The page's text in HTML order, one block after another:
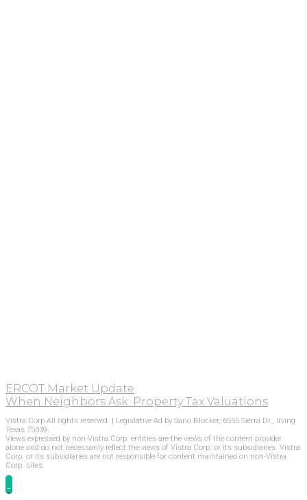
ERCOT Market Update
When Neighbors Ask: Property Tax Valuations
Vistra Corp All rights reserved. | Legislative Ad by Sano Blocker, 6555 Sierra Dr., Irving
Texas 75039.
Views expressed by non-Vistra Corp. entities are the views of the content provider
alone and do not necessarily reflect the views of Vistra Corp. or its subsidiaries. Vistra
Corp. or its subsidiaries are not responsible for content maintained on non-Vistra
Corp. sites.